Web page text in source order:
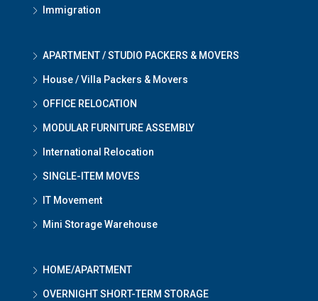
Immigration
APARTMENT / STUDIO PACKERS & MOVERS
House / Villa Packers & Movers
OFFICE RELOCATION
MODULAR FURNITURE ASSEMBLY
International Relocation
SINGLE-ITEM MOVES
IT Movement
Mini Storage Warehouse
HOME/APARTMENT
OVERNIGHT SHORT-TERM STORAGE